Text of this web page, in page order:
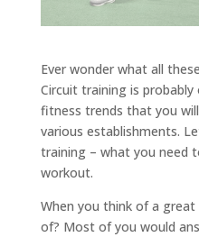
Ever wonder what all
Circuit training is
fitness trends that you
various establishments.
training – what you need
workout.
When you think of a
of? Most of you would